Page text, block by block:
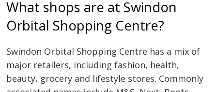
What shops are at Swindon
Orbital Shopping Centre?
Swindon Orbital Shopping Centre has a mix of
major retailers, including fashion, health,
beauty, grocery and lifestyle stores. Commonly